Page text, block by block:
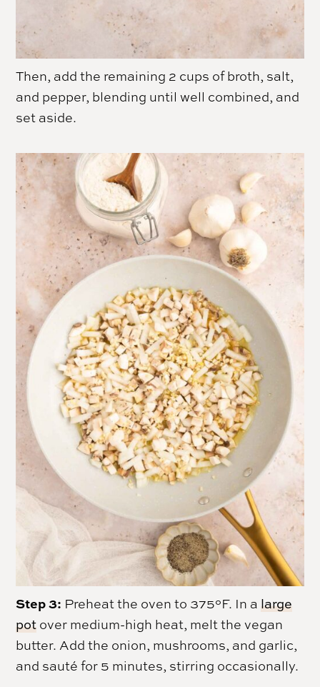
Then, add the remaining 2 cups of broth, salt,
and pepper, blending until well combined, and
set aside.
Step 3: Preheat the oven to 375°F. In a large
pot over medium-high heat, melt the vegan
butter. Add the onion, mushrooms, and garlic,
and sauté for 5 minutes, stirring occasionally.